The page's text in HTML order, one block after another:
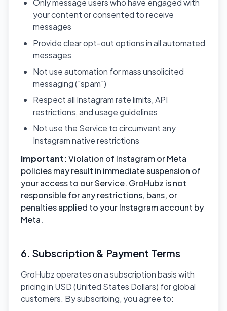
Only message users who have engaged with
your content or consented to receive
messages
Provide clear opt-out options in all automated
messages
Not use automation for mass unsolicited
messaging ("spam")
Respect all Instagram rate limits, API
restrictions, and usage guidelines
Not use the Service to circumvent any
Instagram native restrictions
Important:Violation of Instagram or Meta
policies may result in immediate suspension of
your access to our Service. GroHubz is not
responsible for any restrictions, bans, or
penalties applied to your Instagram account by
Meta.
6. Subscription & Payment Terms
GroHubz operates on a subscription basis with
pricing in USD (United States Dollars) for global
customers. By subscribing, you agree to: